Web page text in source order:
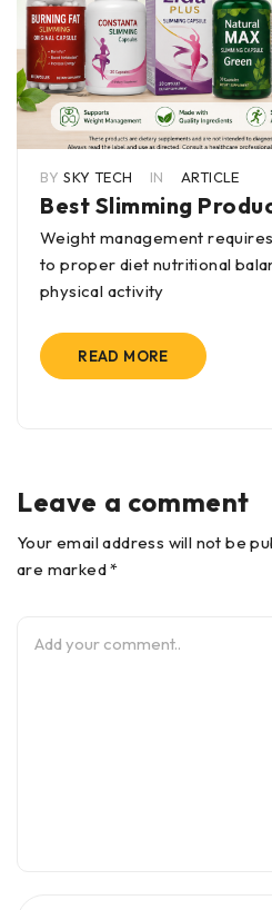
BY SKY TECH IN ARTICLE
Best Slimming
Weight management
to proper diet nutritional
physical activity
READ MORE
Leave a comment
Your email address will not be
are marked *